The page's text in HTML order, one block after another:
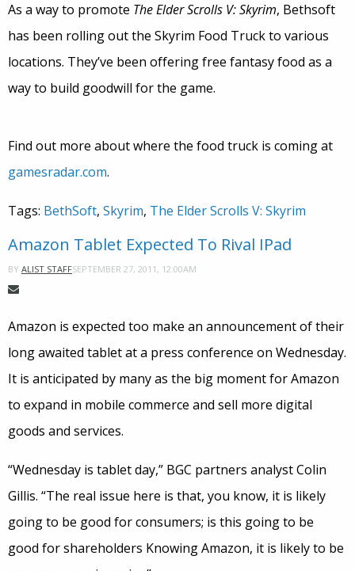
As a way to promote The Elder Scrolls V: Skyrim, Bethsoft
has been rolling out the Skyrim Food Truck to various
locations. They’ve been offering free fantasy food as a
way to build goodwill for the game.
Find out more about where the food truck is coming at
gamesradar.com.
Tags: BethSoft, Skyrim, The Elder Scrolls V: Skyrim
Amazon Tablet Expected To Rival IPad
BY ALIST STAFFSEPTEMBER 27, 2011, 12:00AM
Amazon is expected too make an announcement of their
long awaited tablet at a press conference on Wednesday.
It is anticipated by many as the big moment for Amazon
to expand in mobile commerce and sell more digital
goods and services.
“Wednesday is tablet day,” BGC partners analyst Colin
Gillis. “The real issue here is that, you know, it is likely
going to be good for consumers; is this going to be
good for shareholders Knowing Amazon, it is likely to be